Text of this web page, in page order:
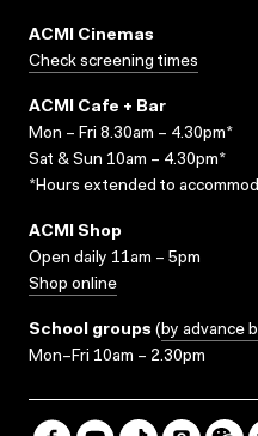
ACMI Cinemas
Check screening times
ACMI Cafe + Bar
Mon – Fri 8.30am – 4.30pm*
Sat & Sun 10am – 4.30pm*
*Hours extended to
ACMI Shop
Open daily 11am – 5pm
Shop online
School groups (by advance
Mon–Fri 10am – 2.30pm